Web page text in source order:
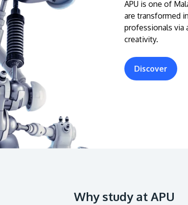
APU is one of
are transformed
professionals via
creativity.
Discover
Why study at APU